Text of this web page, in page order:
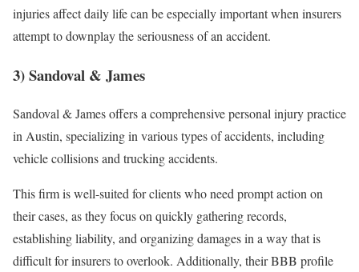
injuries affect daily life can be especially important when insurers
attempt to downplay the seriousness of an accident.
3) Sandoval & James
Sandoval & James offers a comprehensive personal injury practice
in Austin, specializing in various types of accidents, including
vehicle collisions and trucking accidents.
This firm is well-suited for clients who need prompt action on
their cases, as they focus on quickly gathering records,
establishing liability, and organizing damages in a way that is
difficult for insurers to overlook. Additionally, their BBB profile